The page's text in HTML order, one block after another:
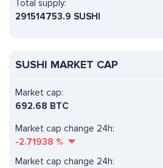
Total supply:
291514753.9 SUSHI
SUSHI MARKET CAP
Market cap change 24h:
-2.71938 %
Market cap:
692.68 BTC
Market cap change 24h: